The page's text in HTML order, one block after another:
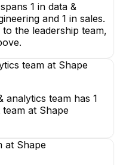
1 in data &
and 1 in sales.
the leadership team,
team at Shape
analytics team has 1
at Shape
at Shape